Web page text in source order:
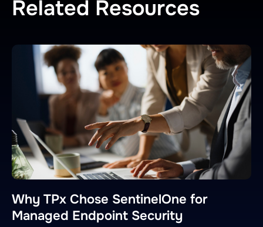
Related Resources
Why TPx Chose SentinelOne for
Managed Endpoint Security